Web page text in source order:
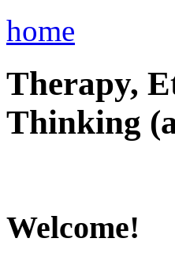
home
Therapy,
Thinking
Welcome!